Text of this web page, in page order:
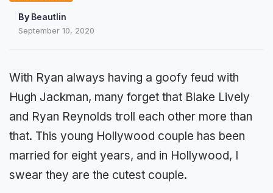
By Beautlin
September 10, 2020
With Ryan always having a goofy feud with
Hugh Jackman, many forget that Blake Lively
and Ryan Reynolds troll each other more than
that. This young Hollywood couple has been
married for eight years, and in Hollywood, I
swear they are the cutest couple.